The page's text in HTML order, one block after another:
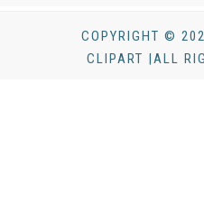
COPYRIGHT ©
CLIPART |ALL